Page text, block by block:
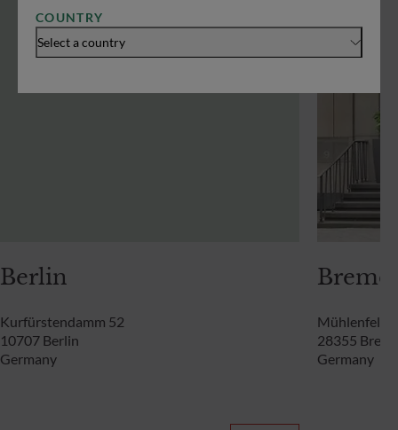
COUNTRY
Select a country
Berlin
Kurfürstendamm 52
10707 Berlin
Germany
28355
Germany